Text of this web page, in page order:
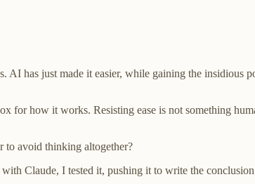
has just made it easier, while gaining the insidious
for how it works. Resisting ease is not something
to avoid thinking altogether?
Claude, I tested it, pushing it to write the